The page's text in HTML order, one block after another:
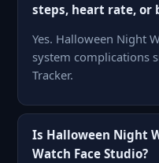
steps, heart rate, or
Yes. Halloween Night
system complications
Tracker.
Is Halloween Night
Watch Face Studio?